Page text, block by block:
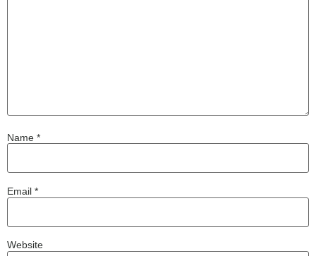
Name *
Email *
Website